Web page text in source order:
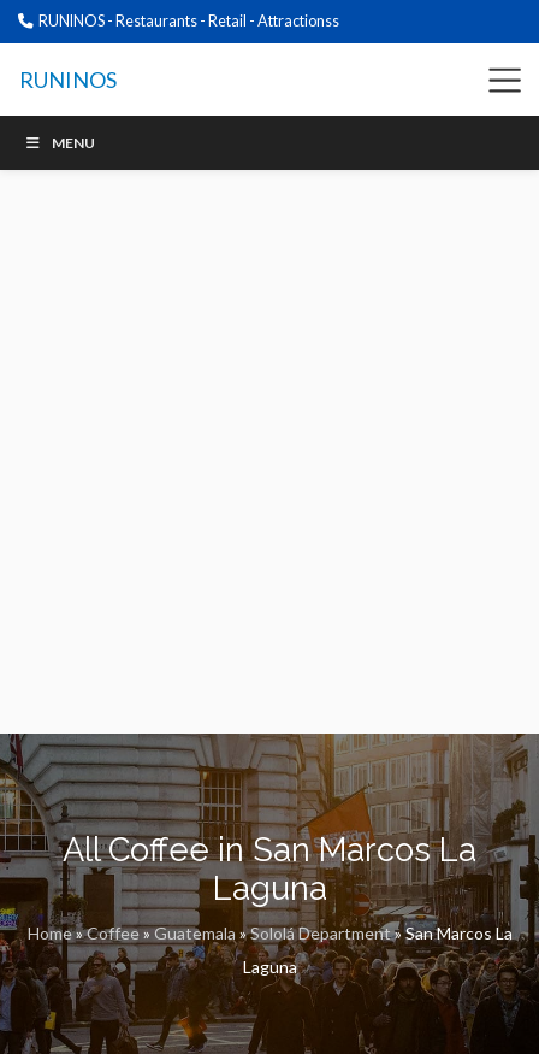
RUNINOS - Restaurants - Retail - Attractionss
RUNINOS
MENU
All Coffee in San Marcos La
Laguna
Home»Coffee»Guatemala »Sololá Department»San Marcos La
Laguna